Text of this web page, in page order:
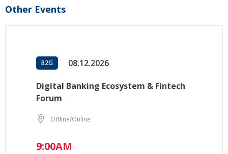
Other Events
B2G 08.12.2026
Digital Banking Ecosystem & Fintech
Forum
Offline/Online
9:00AM